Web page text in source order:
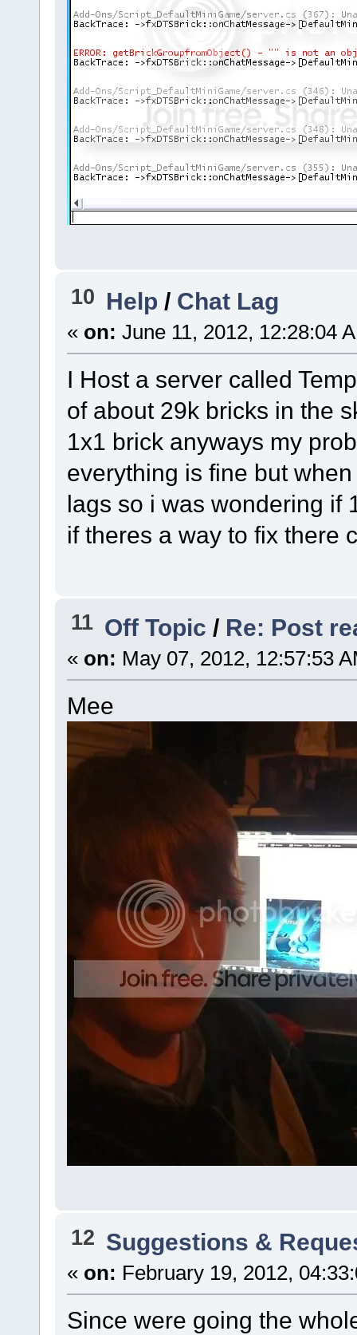
10 Help / Chat Lag
« on: June 11, 2012, 12:28:04
I Host a server called
of about 29k bricks in the
1x1 brick anyways my
everything is fine but
lags so i was wondering if
if theres a way to fix there
11 Off Topic/ Re: Post
« on: May 07, 2012, 12:57:53
Mee
12 Suggestions &
« on: February 19, 2012,
Since were going the